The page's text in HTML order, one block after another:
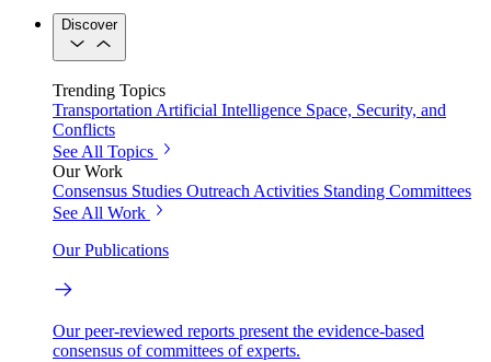
Discover
Trending Topics
TransportationArtificial Intelligence Space, Security, and
Conflicts
See All Topics
Our Work
Consensus Studies Outreach Activities Standing Committees
See All Work
Our Publications
Our peer-reviewed reports present the evidence-based
consensus of committees of experts.